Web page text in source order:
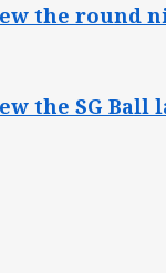
the round
the SG Ball